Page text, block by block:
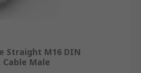
Straight M16 DIN
Cable Male